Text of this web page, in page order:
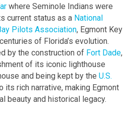
where Seminole Indians were
current status as a National
Pilots Association, Egmont Key
of Florida’s evolution.
by the construction of Fort Dade,
of its iconic lighthouse
and being kept by the U.S.
its rich narrative, making Egmont
beauty and historical legacy.